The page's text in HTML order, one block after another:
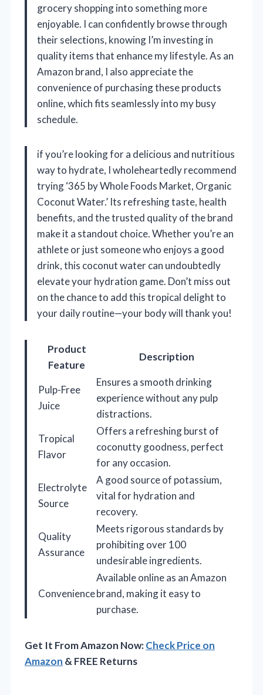
grocery shopping into something more
enjoyable. I can confidently browse through
their selections, knowing I’m investing in
quality items that enhance my lifestyle. As an
Amazon brand, I also appreciate the
convenience of purchasing these products
online, which fits seamlessly into my busy
schedule.
if you’re looking for a delicious and nutritious
way to hydrate, I wholeheartedly recommend
trying ‘365 by Whole Foods Market, Organic
Coconut Water.’ Its refreshing taste, health
benefits, and the trusted quality of the brand
make it a standout choice. Whether you’re an
athlete or just someone who enjoys a good
drink, this coconut water can undoubtedly
elevate your hydration game. Don’t miss out
on the chance to add this tropical delight to
your daily routine—your body will thank you!
Product
Feature
Description
Pulp-Free
Juice
Ensures a smooth drinking
experience without any pulp
distractions.
Tropical
Flavor
Offers a refreshing burst of
coconutty goodness, perfect
for any occasion.
Electrolyte
Source
A good source of potassium,
vital for hydration and
recovery.
Quality
Assurance
Meets rigorous standards by
prohibiting over 100
undesirable ingredients.
Convenience
Available online as an Amazon
brand, making it easy to
purchase.
Get It From Amazon Now:Check Price on
Amazon & FREE Returns